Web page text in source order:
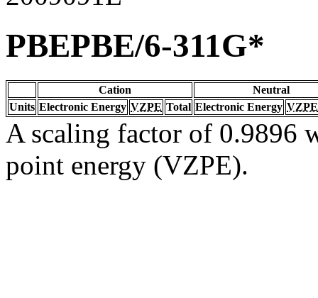
PBEPBE/6-311G*
Cation
Neutral
Units Electronic Energy VZPE Total Electronic Energy VZPE
A scaling factor of 0.9896
point energy (VZPE).